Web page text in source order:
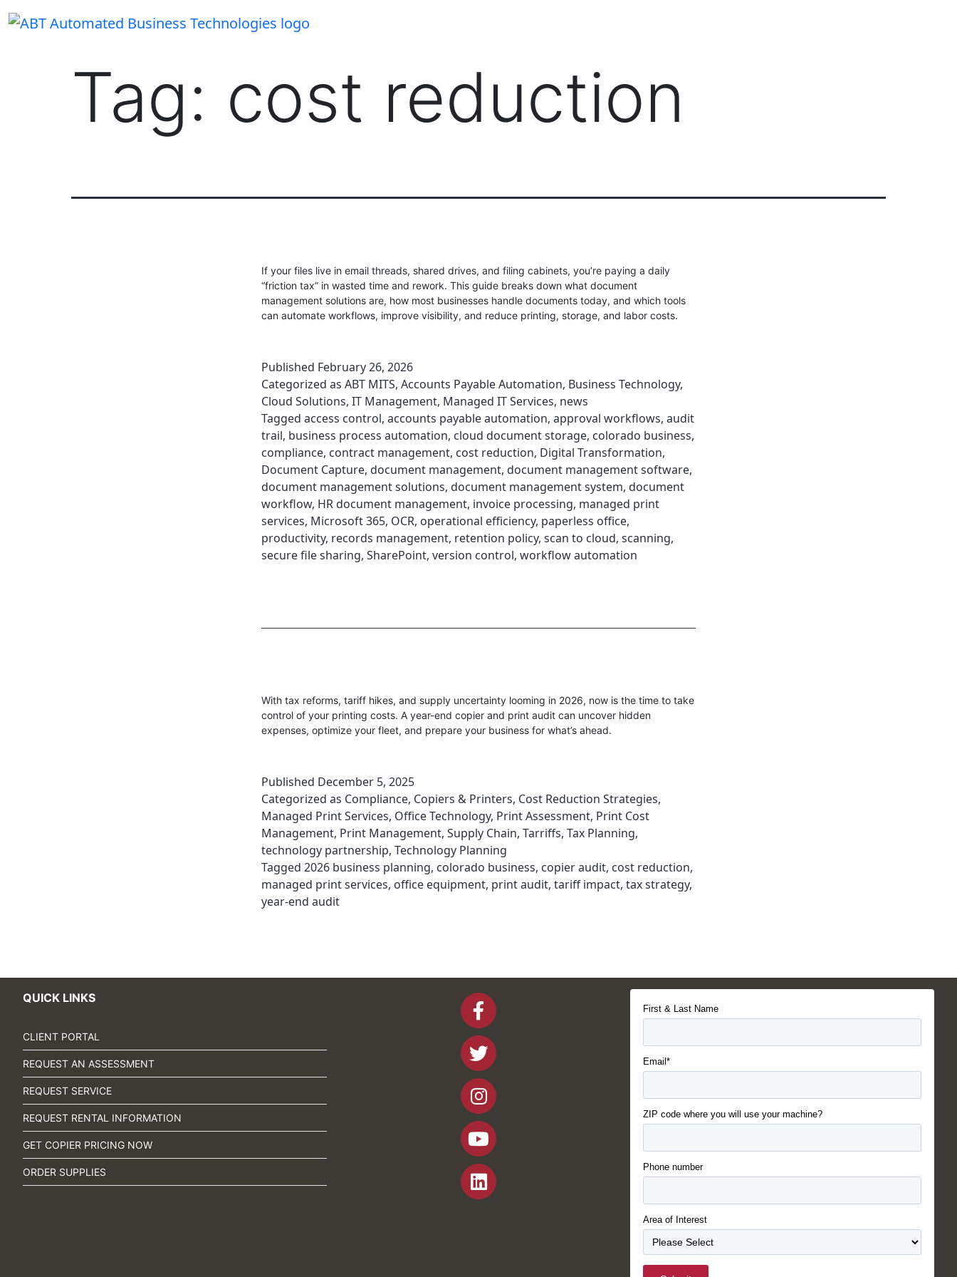
Tag: cost reduction
If your files live in email threads, shared drives, and filing cabinets, you’re paying a daily
“friction tax” in wasted time and rework. This guide breaks down what document
management solutions are, how most businesses handle documents today, and which tools
can automate workflows, improve visibility, and reduce printing, storage, and labor costs.
Published February 26, 2026
Categorized as ABT MITS, Accounts Payable Automation, Business Technology,
Cloud Solutions, IT Management, Managed IT Services, news
Tagged access control, accounts payable automation, approval workflows, audit
trail, business process automation, cloud document storage, colorado business,
compliance, contract management, cost reduction, Digital Transformation,
Document Capture, document management, document management software,
document management solutions, document management system, document
workflow, HR document management, invoice processing, managed print
services, Microsoft 365, OCR, operational efficiency, paperless office,
productivity, records management, retention policy, scan to cloud, scanning,
secure file sharing, SharePoint, version control, workflow automation
With tax reforms, tariff hikes, and supply uncertainty looming in 2026, now is the time to take
control of your printing costs. A year-end copier and print audit can uncover hidden
expenses, optimize your fleet, and prepare your business for what’s ahead.
Published December 5, 2025
Categorized as Compliance, Copiers & Printers, Cost Reduction Strategies,
Managed Print Services, Office Technology, Print Assessment, Print Cost
Management, Print Management, Supply Chain, Tarriffs, Tax Planning,
technology partnership, Technology Planning
Tagged 2026 business planning, colorado business, copier audit, cost reduction,
managed print services, office equipment, print audit, tariff impact, tax strategy,
year-end audit
QUICK LINKS
CLIENT PORTAL
REQUEST AN ASSESSMENT
REQUEST SERVICE
REQUEST RENTAL INFORMATION
GET COPIER PRICING NOW
ORDER SUPPLIES
First & Last Name
Email*
ZIP code where you will use your machine?
Phone number
Area of Interest